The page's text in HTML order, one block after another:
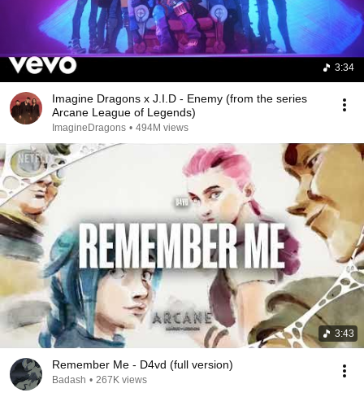
3:34
Imagine Dragons x J.I.D - Enemy (from the series
Arcane League of Legends)
ImagineDragons • 494M views
3:43
Remember Me - D4vd (full version)
Badash • 267K views